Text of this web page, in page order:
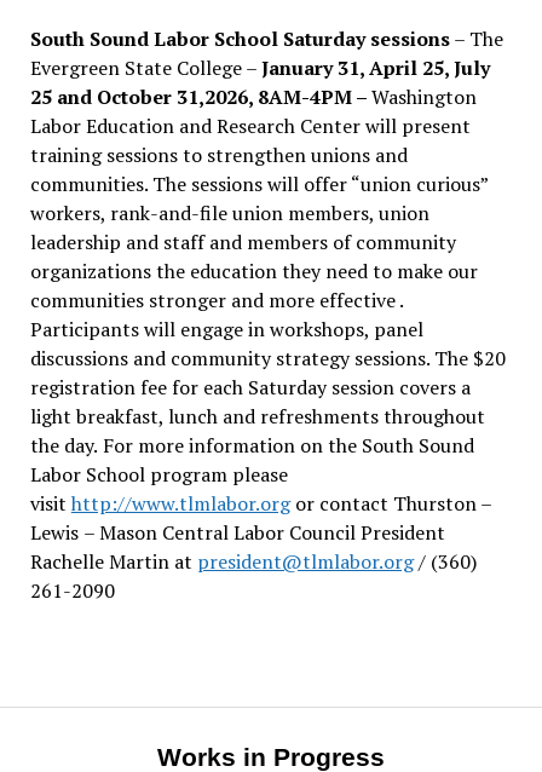
South Sound Labor School Saturday sessions– The
Evergreen State College –January 31, April 25, July
25 and October 31,2026, 8AM-4PM –Washington
Labor Education and Research Center will present
training sessions to strengthen unions and
communities. The sessions will offer “union curious”
workers, rank-and-file union members, union
leadership and staff and members of community
organizations the education they need to make our
communities stronger and more effective .
Participants will engage in workshops, panel
discussions and community strategy sessions. The $20
registration fee for each Saturday session covers a
light breakfast, lunch and refreshments throughout
the day. For more information on the South Sound
Labor School program please
visit http://www.tlmlabor.orgor contact Thurston –
Lewis – Mason Central Labor Council President
Rachelle Martin at president@tlmlabor.org/ (360)
261-2090
Works in Progress